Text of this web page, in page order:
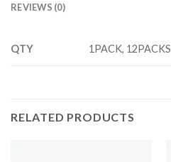
REVIEWS (0)
QTY 1PACK, 12PACKS
RELATED PRODUCTS